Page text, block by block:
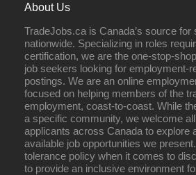
About Us
TradeJobs.ca is Canada’s source for
nationwide. Specializing in roles
certification, we are the one-stop-
job seekers looking for employment-
postings. We are an online
focused on helping members of the
employment, coast-to-coast. While
a specific community, we welcome
applicants across Canada to explore
available job opportunities we
tolerance policy when it comes to
to provide an inclusive environment